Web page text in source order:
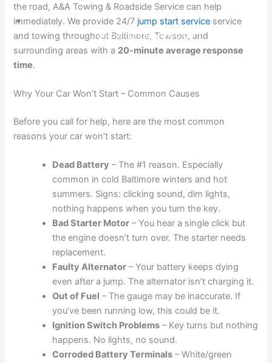
aatowingrsa@yahoo.com
the road, A&A Towing & Roadside Service can help
immediately. We provide 24/7 jump start service service
and towing throughout Baltimore, Towson, and
surrounding areas with a 20-minute average response
time.
Why Your Car Won’t Start – Common Causes
Before you call for help, here are the most common
reasons your car won’t start:
Dead Battery – The #1 reason. Especially
common in cold Baltimore winters and hot
summers. Signs: clicking sound, dim lights,
nothing happens when you turn the key.
Bad Starter Motor – You hear a single click but
the engine doesn’t turn over. The starter needs
replacement.
Faulty Alternator – Your battery keeps dying
even after a jump. The alternator isn’t charging it.
Out of Fuel – The gauge may be inaccurate. If
you’ve been running low, this could be it.
Ignition Switch Problems – Key turns but nothing
happens. No lights, no sound.
Corroded Battery Terminals – White/green